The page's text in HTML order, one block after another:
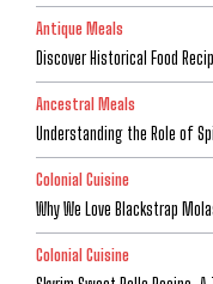
Antique Meals
Discover Historical Food
Ancestral Meals
Understanding the Role of
Colonial Cuisine
Why We Love Blackstrap
Colonial Cuisine